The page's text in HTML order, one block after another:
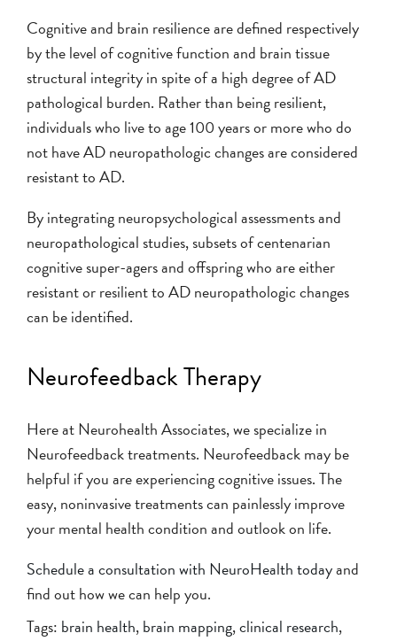
Cognitive and brain resilience are defined respectively
by the level of cognitive function and brain tissue
structural integrity in spite of a high degree of AD
pathological burden. Rather than being resilient,
individuals who live to age 100 years or more who do
not have AD neuropathologic changes are considered
resistant to AD.
By integrating neuropsychological assessments and
neuropathological studies, subsets of centenarian
cognitive super-agers and offspring who are either
resistant or resilient to AD neuropathologic changes
can be identified.
Neurofeedback Therapy
Here at Neurohealth Associates, we specialize in
Neurofeedback treatments. Neurofeedback may be
helpful if you are experiencing cognitive issues. The
easy, noninvasive treatments can painlessly improve
your mental health condition and outlook on life.
Schedule a consultation with NeuroHealth todayand
find out how we can help you.
Tags: brain health,brain mapping,clinical research,